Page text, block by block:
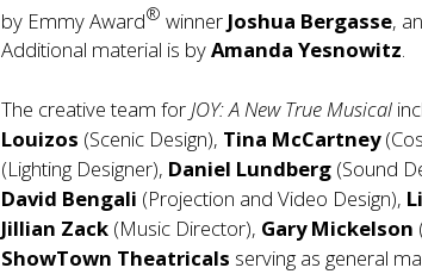
by Emmy Award® winner Joshua Bergasse,
Additional material is byAmanda Yesnowitz.
The creative team forJOY: A New True Musical
Louizos (Scenic Design), Tina McCartney
(Lighting Designer), Daniel Lundberg (Sound
David Bengali (Projection and Video Design),
Jillian Zack (Music Director), Gary Mickelson
ShowTown Theatricals serving as general